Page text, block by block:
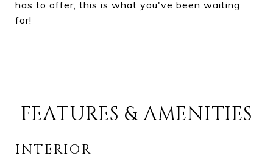
has to offer, this is what you've been waiting
for!
FEATURES & AMENITIES
INTERIOR